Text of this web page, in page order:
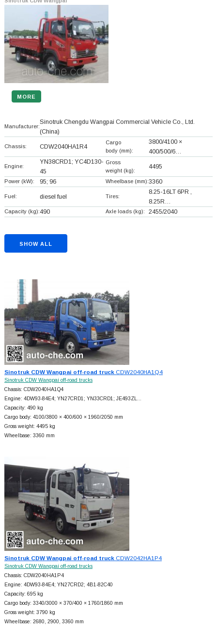
MORE
Manufacturer:
Sinotruk Chengdu Wangpai Commercial Vehicle Co., Ltd.
(China)
Chassis: CDW2040HA1R4
Cargo
body (mm):
3800/4100 ×
400/500/6…
Engine:
YN38CRD1; YC4D130-
45
Gross
weight (kg):
4495
Power (kW): 95; 96 Wheelbase (mm):3360
Fuel: diesel fuel Tires:
8.25-16LT 6PR ,
8.25R…
Capacity (kg):490 Axle loads (kg): 2455/2040
SHOW ALL
Sinotruk CDW Wangpai off-road truckCDW2040HA1Q4
Sinotruk CDW Wangpai off-road trucks
Chassis: CDW2040HA1Q4
Engine: 4DW93-84E4; YN27CRD1; YN33CRD1; JE493ZL…
Capacity: 490 kg
Cargo body: 4100/3800 × 400/600 × 1960/2050 mm
Gross weight: 4495 kg
Wheelbase: 3360 mm
Sinotruk CDW Wangpai off-road truckCDW2042HA1P4
Sinotruk CDW Wangpai off-road trucks
Chassis: CDW2040HA1P4
Engine: 4DW93-84E4; YN27CRD2; 4B1-82C40
Capacity: 695 kg
Cargo body: 3340/3000 × 370/400 × 1760/1860 mm
Gross weight: 3790 kg
Wheelbase: 2680, 2900, 3360 mm